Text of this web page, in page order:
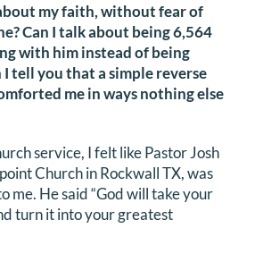
my faith, without fear of
Can I talk about being 6,564
with him instead of being
tell you that a simple reverse
me in ways nothing else
service, I felt like Pastor Josh
Church in Rockwall TX, was
me. He said “God will take your
turn it into your greatest